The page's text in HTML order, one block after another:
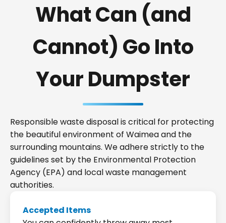
What Can (and
Cannot) Go Into
Your Dumpster
Responsible waste disposal is critical for protecting
the beautiful environment of Waimea and the
surrounding mountains. We adhere strictly to the
guidelines set by the Environmental Protection
Agency (EPA) and local waste management
authorities.
Accepted Items